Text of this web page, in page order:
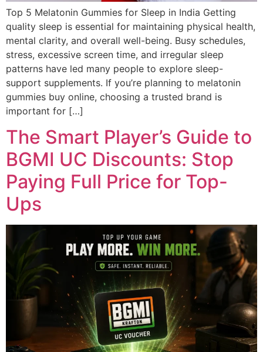
Top 5 Melatonin Gummies for Sleep in India Getting
quality sleep is essential for maintaining physical health,
mental clarity, and overall well-being. Busy schedules,
stress, excessive screen time, and irregular sleep
patterns have led many people to explore sleep-
support supplements. If you’re planning to melatonin
gummies buy online, choosing a trusted brand is
important for […]
The Smart Player’s Guide to
BGMI UC Discounts: Stop
Paying Full Price for Top-
Ups